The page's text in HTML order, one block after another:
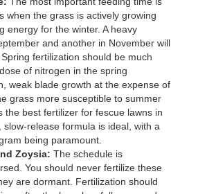
when the grass is actively growing
energy for the winter. A heavy
and another in November will
fertilization should be much
of nitrogen in the spring
weak blade growth at the expense of
grass more susceptible to summer
the best fertilizer for fescue lawns in
slow-release formula is ideal, with a
being paramount.
Zoysia: The schedule is
You should never fertilize these
are dormant. Fertilization should